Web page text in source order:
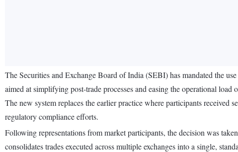
The Securities and Exchange Board of India (SEBI) has mandated the
aimed at simplifying post-trade processes and easing the operational
The new system replaces the earlier practice where participants received
regulatory compliance efforts.
Following representations from market participants, the decision was
consolidates trades executed across multiple exchanges into a single,